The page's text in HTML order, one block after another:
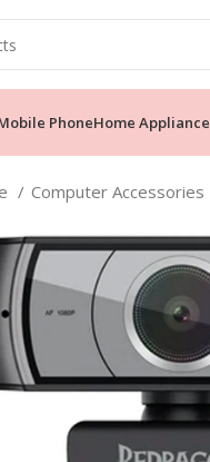
PhoneHome Appliance
Computer Accessories